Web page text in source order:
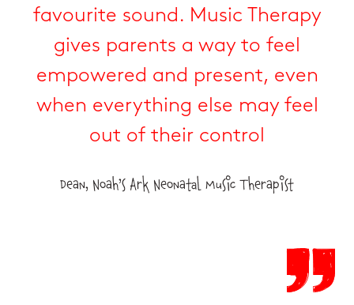
favourite sound. Music Therapy
gives parents a way to feel
empowered and present, even
when everything else may feel
out of their control
Dean, Noah’s Ark Neonatal Music Therapist